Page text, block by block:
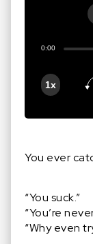
0:00
1x
You ever
“You suck.”
“You’re
“Why even